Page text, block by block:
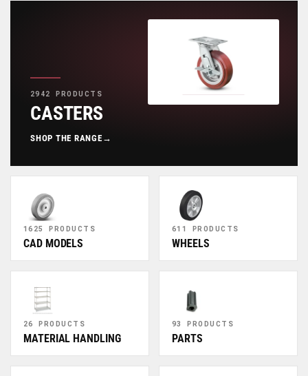
2942 PRODUCTS
CASTERS
SHOP THE RANGE →
1625 PRODUCTS
CAD MODELS
611 PRODUCTS
WHEELS
26 PRODUCTS
MATERIAL HANDLING
93 PRODUCTS
PARTS